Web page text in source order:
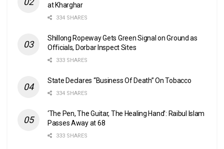
at Kharghar
334 SHARES
Shillong Ropeway Gets Green Signal on Ground as
Officials, Dorbar Inspect Sites
333 SHARES
State Declares “Business Of Death” On Tobacco
334 SHARES
‘The Pen, The Guitar, The Healing Hand’: Raibul Islam
Passes Away at 68
333 SHARES